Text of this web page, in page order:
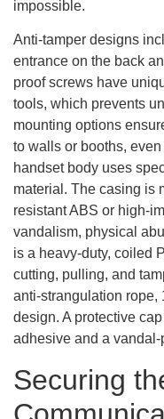
impossible.
Anti-tamper designs
entrance on the back
proof screws have
tools, which prevents
mounting options
to walls or booths,
handset body uses
material. The casing is
resistant ABS or high-
vandalism, physical
is a heavy-duty, coiled
cutting, pulling, and
anti-strangulation rope,
design. A protective
adhesive and a vandal-
Securing